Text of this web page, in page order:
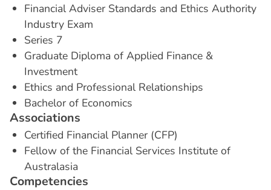
Financial Adviser Standards and Ethics Authority
Industry Exam
Series 7
Graduate Diploma of Applied Finance &
Investment
Ethics and Professional Relationships
Bachelor of Economics
Associations
Certified Financial Planner (CFP)
Fellow of the Financial Services Institute of
Australasia
Competencies